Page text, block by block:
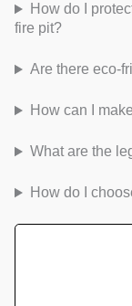
How do I
fire pit?
Are there eco-
How can I
What are the
How do I